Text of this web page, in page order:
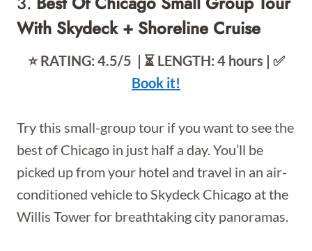
With Skydeck + Shoreline Cruise
⭐️ RATING: 4.5/5 | ⏳ LENGTH: 4 hours | ✅
Book it!
Try this small-group tour if you want to see the
best of Chicago in just half a day. You’ll be
picked up from your hotel and travel in an air-
conditioned vehicle to Skydeck Chicago at the
Willis Tower for breathtaking city panoramas.